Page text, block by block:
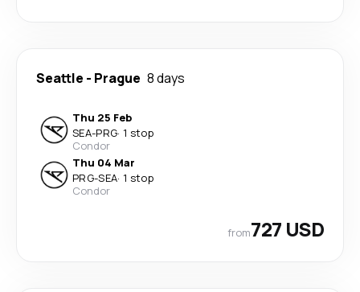
Seattle - Prague 8 days
Thu 25 Feb
SEA-PRG· 1 stop
Condor
Thu 04 Mar
PRG-SEA· 1 stop
Condor
from727 USD